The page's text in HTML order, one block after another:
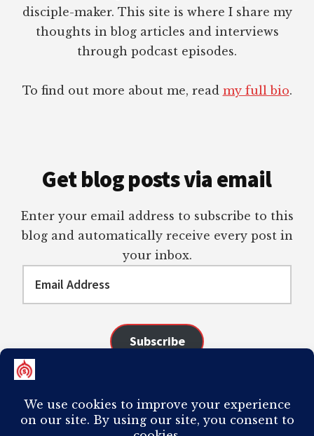
disciple-maker. This site is where I share my
thoughts in blog articles and interviews
through podcast episodes.
To find out more about me, read my full bio.
Get blog posts via email
Enter your email address to subscribe to this
blog and automatically receive every post in
your inbox.
Address
Subscribe